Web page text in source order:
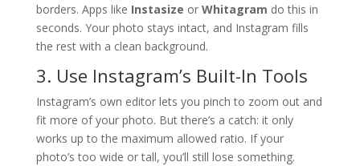
borders. Apps like Instasize or Whitagram do this in
seconds. Your photo stays intact, and Instagram fills
the rest with a clean background.
3. Use Instagram’s Built-In Tools
Instagram’s own editor lets you pinch to zoom out and
fit more of your photo. But there’s a catch: it only
works up to the maximum allowed ratio. If your
photo’s too wide or tall, you’ll still lose something.